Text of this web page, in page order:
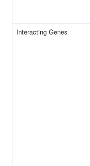
Interacting Genes